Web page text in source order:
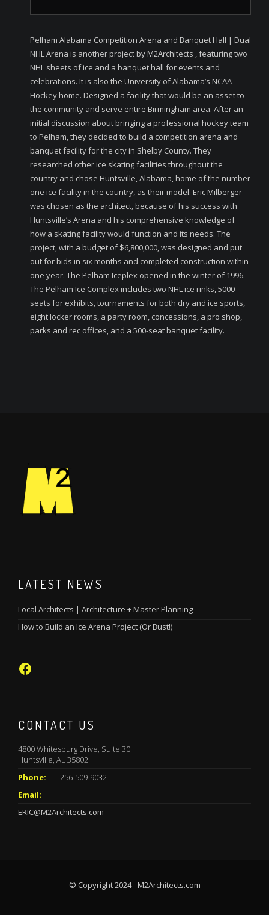
Pelham Alabama Competition Arena and Banquet Hall | Dual
NHL Arena is another project by M2Architects , featuring two
NHL sheets of ice and a banquet hall for events and
celebrations. It is also the University of Alabama’s NCAA
Hockey home. Designed a facility that would be an asset to
the community and serve entire Birmingham area. After an
initial discussion about bringing a professional hockey team
to Pelham, they decided to build a competition arena and
banquet facility for the city in Shelby County. They
researched other ice skating facilities throughout the
country and chose Huntsville, Alabama, home of the number
one ice facility in the country, as their model. Eric Milberger
was chosen as the architect, because of his success with
Huntsville’s Arena and his comprehensive knowledge of
how a skating facility would function and its needs. The
project, with a budget of $6,800,000, was designed and put
out for bids in six months and completed construction within
one year. The Pelham Iceplex opened in the winter of 1996.
The Pelham Ice Complex includes two NHL ice rinks, 5000
seats for exhibits, tournaments for both dry and ice sports,
eight locker rooms, a party room, concessions, a pro shop,
parks and rec offices, and a 500-seat banquet facility.
LATEST NEWS
Local Architects | Architecture + Master Planning
How to Build an Ice Arena Project (Or Bust!)
Facebook
CONTACT US
4800 Whitesburg Drive, Suite 30
Huntsville, AL 35802
Phone:
256-509-9032
Email:
ERIC@M2Architects.com
© Copyright 2024 - M2Architects.com